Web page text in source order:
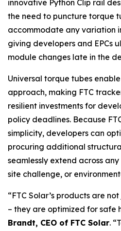
innovative Python Clip rail
the need to puncture torque
accommodate any variation
giving developers and EPCs
module changes late in the
Universal torque tubes
approach, making FTC
resilient investments for
policy deadlines. Because
simplicity, developers can
procuring additional
seamlessly extend across
site challenge, or
“FTC Solar’s products are
– they are optimized for safe
Brandt, CEO of FTC Solar.